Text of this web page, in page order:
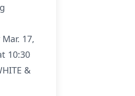
17,
10:30
&